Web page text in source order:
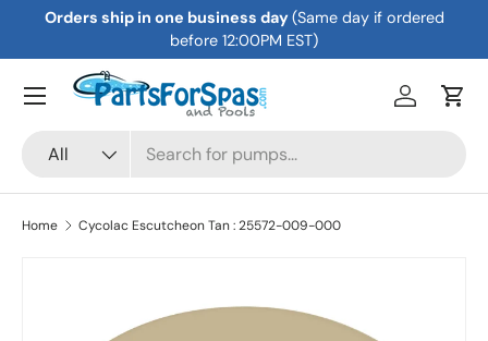
Orders ship in one business day(Same day if ordered
before 12:00PM EST)
All
Log inCart
Menu
Home Cycolac Escutcheon Tan : 25572-009-000